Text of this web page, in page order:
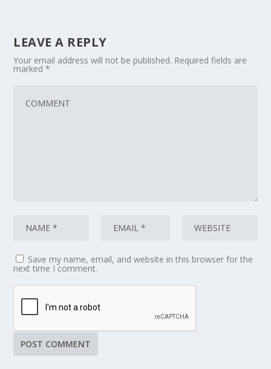
LEAVE A REPLY
Your email address will not be published. Required fields are
marked*
Save my name, email, and website in this browser for the
next time I comment.